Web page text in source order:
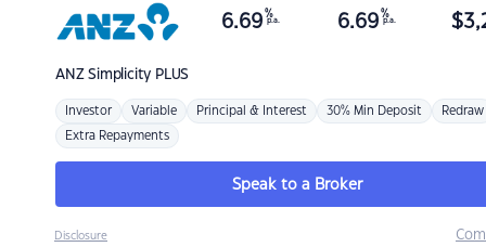
ANZSimplicity PLUS
6.69 %
p.a. 6.69 %
p.a. $
Investor Variable Principal & Interest 30% Min Deposit Redraw
Extra Repayments
Speak to a Broker
Disclosure